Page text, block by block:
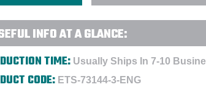
INFO AT A GLANCE:
TIME: Usually Ships In 7-10
CODE: ETS-73144-3-ENG